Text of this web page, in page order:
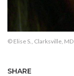
© Elise S., Clarksville, MD
SHARE